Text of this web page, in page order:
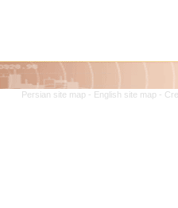
Persian site map - English site map -